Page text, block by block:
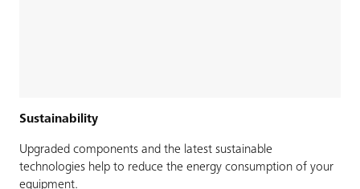
Sustainability
Upgraded components and the latest sustainable
technologies help to reduce the energy consumption of your
equipment.